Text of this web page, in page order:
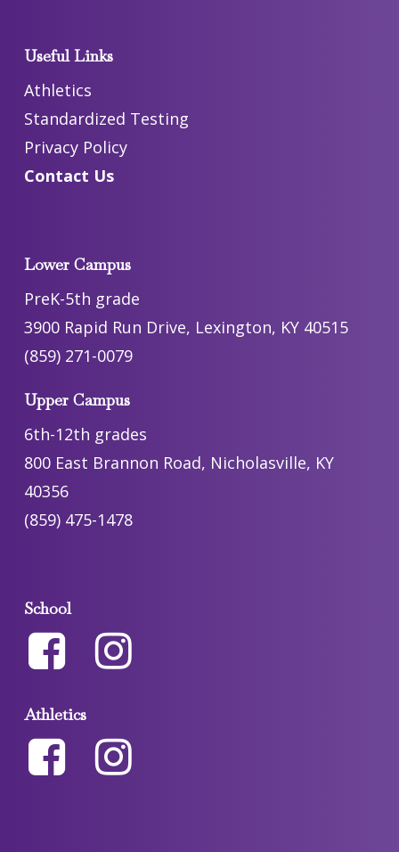
Useful Links
Athletics
Standardized Testing
Privacy Policy
Contact Us
Lower Campus
PreK-5th grade
3900 Rapid Run Drive, Lexington, KY 40515
(859) 271-0079
Upper Campus
6th-12th grades
800 East Brannon Road, Nicholasville, KY
40356
(859) 475-1478
School
Athletics